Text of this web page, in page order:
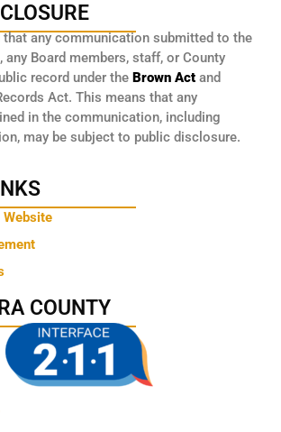
that any communication submitted to the
any Board members, staff, or County
record under the Brown Act and
Act. This means that any
in the communication, including
may be subject to public disclosure.
COUNTY